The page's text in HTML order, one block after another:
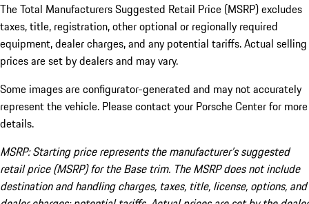
The Total Manufacturers Suggested Retail Price (MSRP) excludes
taxes, title, registration, other optional or regionally required
equipment, dealer charges, and any potential tariffs. Actual selling
prices are set by dealers and may vary.
Some images are configurator-generated and may not accurately
represent the vehicle. Please contact your Porsche Center for more
details.
MSRP: Starting price represents the manufacturer’s suggested
retail price (MSRP) for the Base trim. The MSRP does not include
destination and handling charges, taxes, title, license, options, and